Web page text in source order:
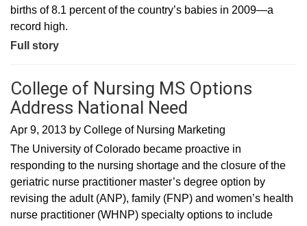
births of 8.1 percent of the country’s babies in 2009—a
record high.
Full story
College of Nursing MS Options
Address National Need
Apr 9, 2013 by College of Nursing Marketing
The University of Colorado became proactive in
responding to the nursing shortage and the closure of the
geriatric nurse practitioner master’s degree option by
revising the adult (ANP), family (FNP) and women’s health
nurse practitioner (WHNP) specialty options to include